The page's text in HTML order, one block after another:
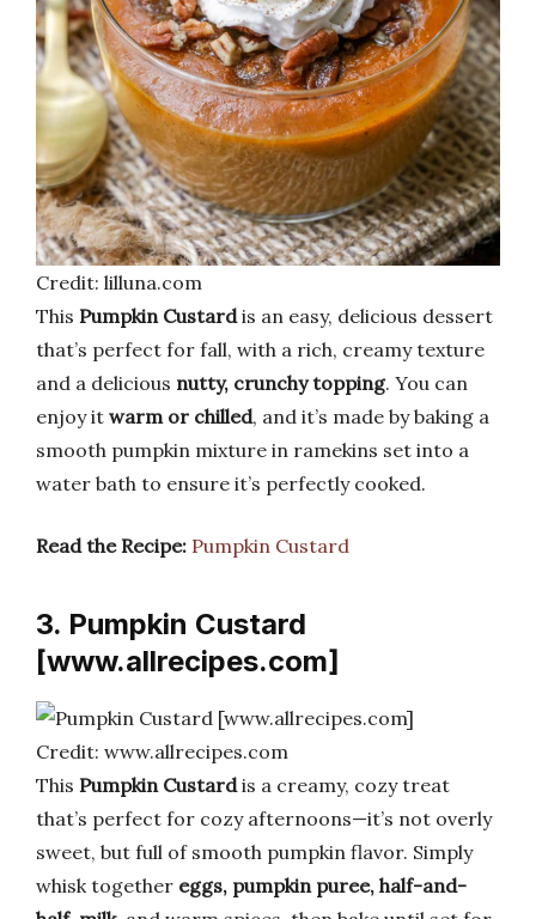
Credit: lilluna.com
This Pumpkin Custardis an easy, delicious dessert
that’s perfect for fall, with a rich, creamy texture
and a delicious nutty, crunchy topping. You can
enjoy it warm or chilled, and it’s made by baking a
smooth pumpkin mixture in ramekins set into a
water bath to ensure it’s perfectly cooked.
Read the Recipe: Pumpkin Custard
3. Pumpkin Custard
[www.allrecipes.com]
Credit: www.allrecipes.com
This Pumpkin Custardis a creamy, cozy treat
that’s perfect for cozy afternoons—it’s not overly
sweet, but full of smooth pumpkin flavor. Simply
whisk together eggs, pumpkin puree, half-and-